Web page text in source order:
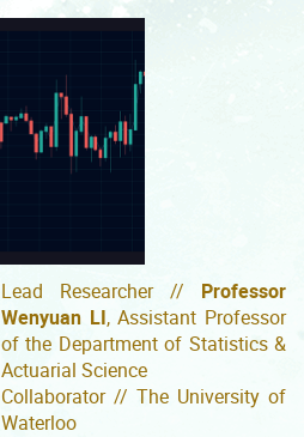
Lead Researcher // Professor
Wenyuan LI, Assistant Professor
of the Department of Statistics &
Actuarial Science
Collaborator // The University of
Waterloo